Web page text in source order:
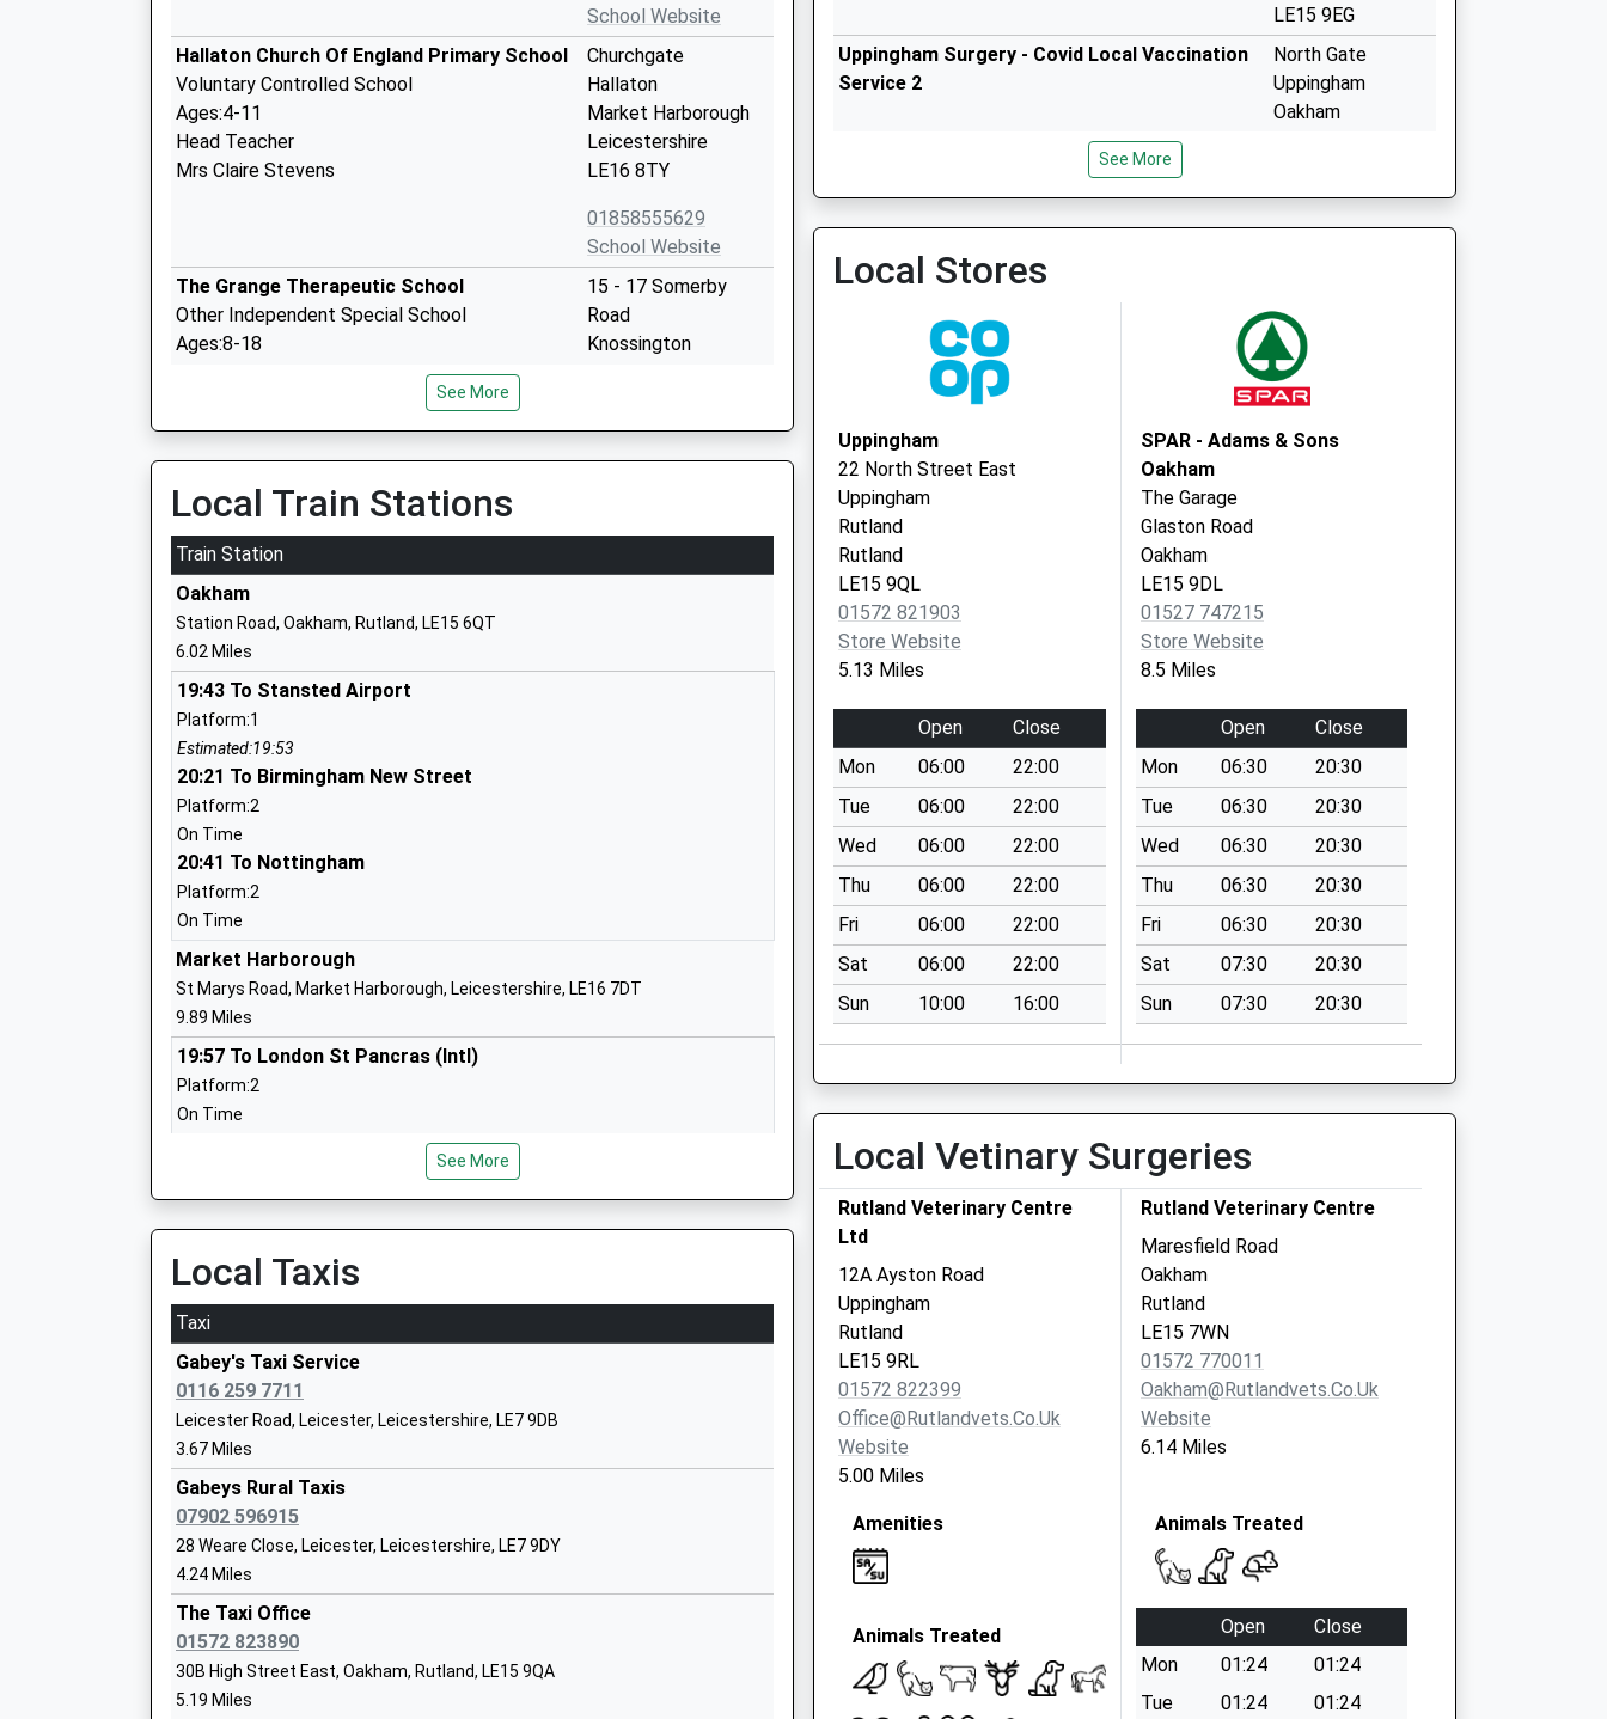
School Website
Hallaton Church Of England Primary School
Voluntary Controlled School
Ages:4-11
Head Teacher
Mrs Claire Stevens
Churchgate
Hallaton
Market Harborough
Leicestershire
LE16 8TY
01858555629
School Website
The Grange Therapeutic School
Other Independent Special School
Ages:8-18
15 - 17 Somerby
Road
Knossington
LE15 8LY
Billesdon Church Of England Primary School
Voluntary Controlled School
Ages:4-11
Head Teacher
Mrs Lisa Willcocks
Billesdon
Leighfield Academy
Academy Converter
Ages:4-11
Head Teacher
Mrs Sarah Eaton
01572823489
Uppingham Church Of England Primary
School
Academy Converter
Ages:4-11
Head Teacher
Uppingham
School Website
Uppingham School
Other Independent School
Head Teacher
Dr Richard Maloney
Uppingham
1572822216
Somerby Primary School
Academy Converter
Ages:5-11
Head Teacher
Andrea Brown
Melton Mowbray
School Website
Uppingham Community College
Academy Converter
Ages:11-16
See More
Local Train Stations
Train Station
Oakham
Station Road, Oakham, Rutland, LE15 6QT
6.02 Miles
19:43 To Stansted Airport
Platform:1
Estimated:19:53
20:21 To Birmingham New Street
Platform:2
On Time
20:41 To Nottingham
Platform:2
On Time
Market Harborough
St Marys Road, Market Harborough, Leicestershire, LE16 7DT
9.89 Miles
19:57 To London St Pancras (Intl)
Platform:2
On Time
On Time
20:27 To London St Pancras (Intl)
Platform:2
On Time
Melton Mowbray
Burton Street, Melton Mowbray, Leicestershire, LE13 1AF
10.54 Miles
20:32 To Birmingham New Street
Platform:2
On Time
20:32 To Stansted Airport
Platform:1
On Time
20:54 To Nottingham
Platform:2
On Time
Corby
See More
Local Taxis
Taxi
Gabey's Taxi Service
0116 259 7711
Leicester Road, Leicester, Leicestershire, LE7 9DB
3.67 Miles
Gabeys Rural Taxis
07902 596915
28 Weare Close, Leicester, Leicestershire, LE7 9DY
4.24 Miles
The Taxi Office
01572 823890
30B High Street East, Oakham, Rutland, LE15 9QA
5.19 Miles
LE15 9EG
Uppingham Surgery - Covid Local Vaccination
Service 2
North Gate
Uppingham
Oakham
Uppingham Surgery - Covid Local Vaccination
See More
Local Stores
Uppingham
22 North Street East
Uppingham
Rutland
Rutland
LE15 9QL
01572 821903
Store Website
5.13 Miles
Open
Close
Mon
06:00
22:00
Tue
06:00
22:00
Wed
06:00
22:00
Thu
06:00
22:00
Fri
06:00
22:00
Sat
06:00
22:00
Sun
10:00 16:00
SPAR - Adams & Sons
Oakham
The Garage
Glaston Road
Oakham
LE15 9DL
01527 747215
Store Website
8.5 Miles
Open
Close
Mon
06:30
20:30
Tue
06:30
20:30
Wed
06:30
20:30
Thu
06:30
20:30
Fri
06:30
20:30
Sat
07:30
20:30
Sun
07:30 20:30
Local Vetinary Surgeries
Rutland Veterinary Centre
Ltd
12A Ayston Road
Uppingham
Rutland
LE15 9RL
01572 822399
Office@rutlandvets.co.uk
Website
5.00 Miles
Amenities
Animals Treated
Rutland Veterinary Centre
Maresfield Road
Oakham
Rutland
LE15 7WN
01572 770011
Oakham@rutlandvets.co.uk
Website
6.14 Miles
Animals Treated
Open
Close
Mon
01:24
01:24
Tue
01:24
01:24